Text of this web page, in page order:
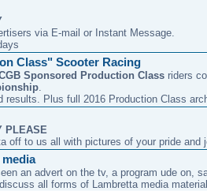
via E-mail or Instant Message.
Class" Scooter Racing
Sponsored Production Class riders
.
results. Plus full 2016 Production Class
PLEASE
off to us all with pictures of your pride and
an advert on the tv, a program ude on,
all forms of Lambretta media